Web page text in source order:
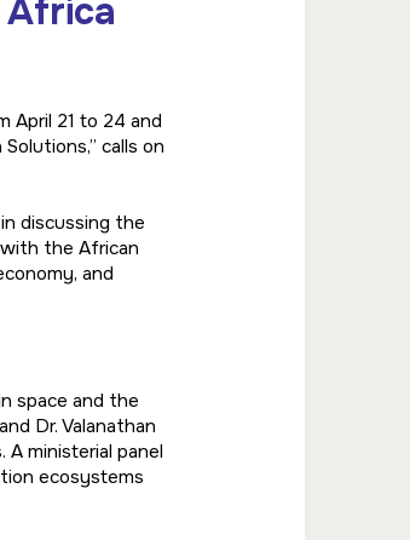
April 21 to 24 and
calls on
discussing the
with the African
and
space and the
Dr. Valanathan
ministerial panel
ecosystems